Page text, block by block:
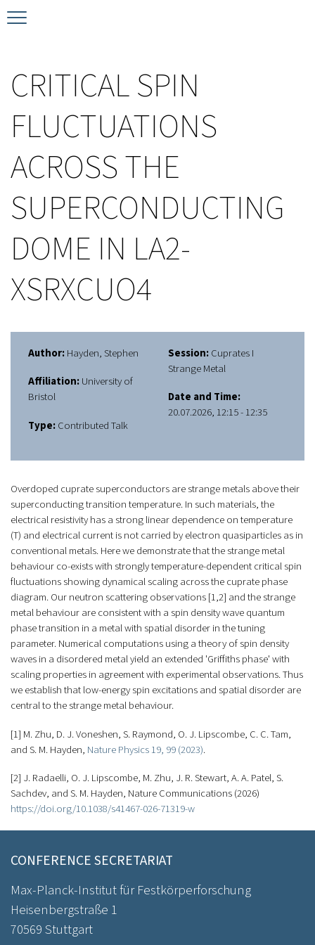
CRITICAL SPIN
FLUCTUATIONS
ACROSS THE
SUPERCONDUCTING
DOME IN LA2-
XSRXCUO4
Author:Hayden, Stephen
Affiliation:University of
Bristol
Type:Contributed Talk
Session:Cuprates I
Strange Metal
Date and Time:
20.07.2026, 12:15 - 12:35
Overdoped cuprate superconductors are strange metals above their
superconducting transition temperature. In such materials, the
electrical resistivity has a strong linear dependence on temperature
(T) and electrical current is not carried by electron quasiparticles as in
conventional metals. Here we demonstrate that the strange metal
behaviour co-exists with strongly temperature-dependent critical spin
fluctuations showing dynamical scaling across the cuprate phase
diagram. Our neutron scattering observations [1,2] and the strange
metal behaviour are consistent with a spin density wave quantum
phase transition in a metal with spatial disorder in the tuning
parameter. Numerical computations using a theory of spin density
waves in a disordered metal yield an extended 'Griffiths phase' with
scaling properties in agreement with experimental observations. Thus
we establish that low-energy spin excitations and spatial disorder are
central to the strange metal behaviour.
[1] M. Zhu, D. J. Voneshen, S. Raymond, O. J. Lipscombe, C. C. Tam,
and S. M. Hayden, Nature Physics 19, 99 (2023).
[2] J. Radaelli, O. J. Lipscombe, M. Zhu, J. R. Stewart, A. A. Patel, S.
Sachdev, and S. M. Hayden, Nature Communications (2026)
https://doi.org/10.1038/s41467-026-71319-w
CONFERENCE SECRETARIAT
Max-Planck-Institut für Festkörperforschung
Heisenbergstraße 1
70569 Stuttgart
Schedule
Plenary Speakers
Confirmed Invited Speakers
Kamerlingh Onnes Prize
John Bardeen Prize
Accomodation